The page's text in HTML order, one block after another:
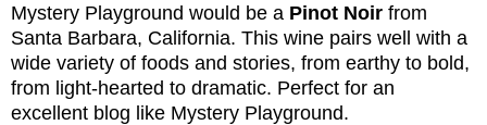
Mystery Playground would be a Pinot Noir from
Santa Barbara, California. This wine pairs well with a
wide variety of foods and stories, from earthy to bold,
from light-hearted to dramatic. Perfect for an
excellent blog like Mystery Playground.